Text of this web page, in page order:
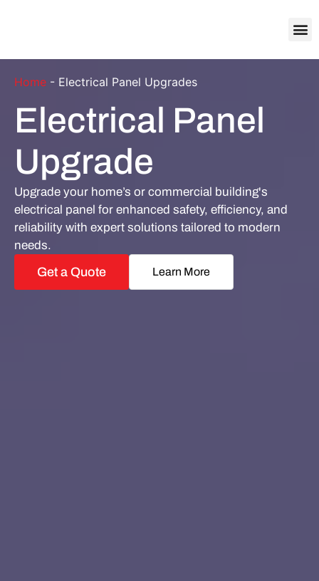
Home - Electrical Panel Upgrades
Electrical Panel
Upgrade
Upgrade your home’s or commercial building's
electrical panel for enhanced safety, efficiency, and
reliability with expert solutions tailored to modern
needs.
Get a Quote Learn More